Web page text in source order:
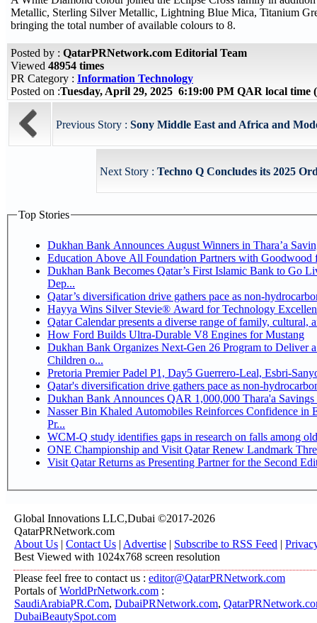
Metallic, Sterling Silver Metallic, Lightning Blue Mica, Titanium
bringing the total number of available colours to 8.
Posted by : QatarPRNetwork.com Editorial Team
Viewed 48954 times
PR Category : Information Technology
Posted on :Tuesday, April 29, 2025 6:19:00 PM QAR local time
Previous Story : Sony Middle East and Africa and
Next Story : Techno Q Concludes its 2025
Top Stories
Dukhan Bank Announces August Winners in Thara’a
Education Above All Foundation Partners with
Dukhan Bank Becomes Qatar’s First Islamic Bank to Go
Dep...
Qatar’s diversification drive gathers pace as non-
Hayya Wins Silver Stevie® Award for Technology
Qatar Calendar presents a diverse range of family, cultural,
How Ford Builds Ultra-Durable V8 Engines for Mustang
Dukhan Bank Organizes Next-Gen 26 Program to Deliver
Children o...
Pretoria Premier Padel P1, Day5
Qatar's diversification drive gathers pace as non-
Dukhan Bank Announces QAR 1,000,000 Thara'a
Nasser Bin Khaled Automobiles Reinforces Confidence in
Pr...
WCM-Q study identifies gaps in research on falls among
ONE Championship and Visit Qatar Renew Landmark
Visit Qatar Returns as Presenting Partner for the Second
Global Innovations LLC,Dubai ©2017-2026
QatarPRNetwork.com
About Us | Contact Us | Advertise | Subscribe to RSS Feed |
Best Viewed with 1024x768 screen resolution
Please feel free to contact us : editor@QatarPRNetwork.com
Portals ofWorldPrNetwork.com :
SaudiArabiaPR.Com, DubaiPRNetwork.com,
DubaiBeautySpot.com